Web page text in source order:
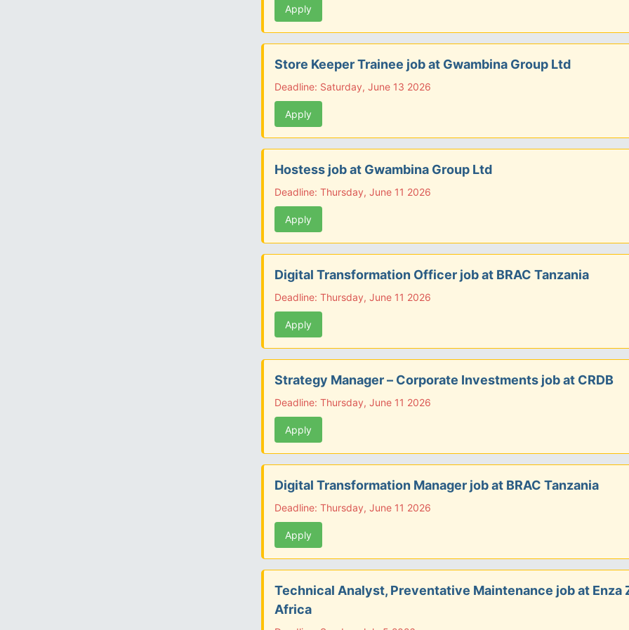
Apply
Store Keeper Trainee job at Gwambina Group Ltd
Deadline: Saturday, June 13 2026
Apply
Hostess job at Gwambina Group Ltd
Deadline: Thursday, June 11 2026
Apply
Digital Transformation Officer job at BRAC Tanzania
Deadline: Thursday, June 11 2026
Apply
Strategy Manager – Corporate Investments job at CRDB
Deadline: Thursday, June 11 2026
Apply
Digital Transformation Manager job at BRAC Tanzania
Deadline: Thursday, June 11 2026
Apply
Technical Analyst, Preventative Maintenance job at Enza
Africa